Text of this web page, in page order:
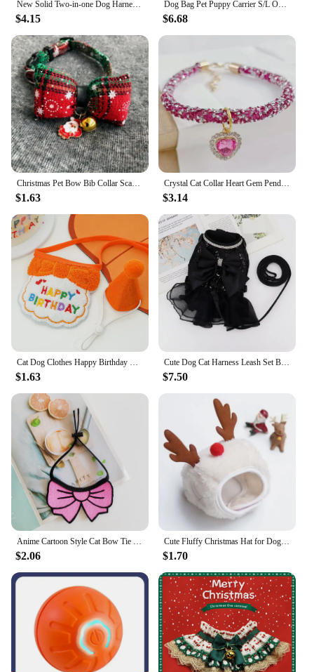
New Solid Two-in-one Dog Harness Leash Pet Car Seat Belt BackSeat Safety Belt Adjustable for Kitten Dogs Collar Pet Accessories
$4.15
Dog Bag Pet Puppy Carrier S/L Outdoor Travel Dog Shoulder Bag Mesh Oxford Sling Handbag Tote Pouch Yorkie Chihuahua Holder
$6.68
Christmas Pet Bow Bib Collar Scarf Plaid Bow Lace Saliva Towel with Bell Pendant for Dog Cat Collar Necklace Grooming Accessory
$1.63
Crystal Cat Collar Heart Gem Pendant Party Rhinestone Necklace Adjustable Cats Puppy Chihuahua Wedding Pet Accessories
$3.14
Cat Dog Clothes Happy Birthday Bib and Party Hat Mini Doggy Cat Adjustable Drool Scarf Pet Birthday Costume Pet Supplies
$1.63
Cute Dog Cat Harness Leash Set Breathable Bowknot Puppy Kitten Vest Nylon Leashes For Small Medium Dogs Cats Pet Accessories Pug
$7.50
Anime Cartoon Style Cat Bow Tie Cute Pet Saliva Towel Dog Outfits Neck Decor Cat Bib Knitted Small Dog Suppplies Cute Bow Scarf
$2.06
Cute Fluffy Christmas Hat for Dogs and Cats, Warm Scarf, Soft and Comfortable, Pet Christmas Gift
$1.70